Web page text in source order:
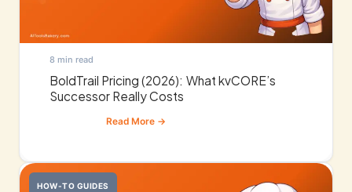
8 min read
BoldTrail Pricing (2026): What kvCORE’s
Successor Really Costs
HOW-TO GUIDES